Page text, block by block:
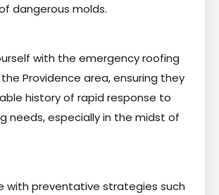
dangerous molds.
with the emergency roofing
Providence area, ensuring they
history of rapid response to
needs, especially in the midst of
with preventative strategies such